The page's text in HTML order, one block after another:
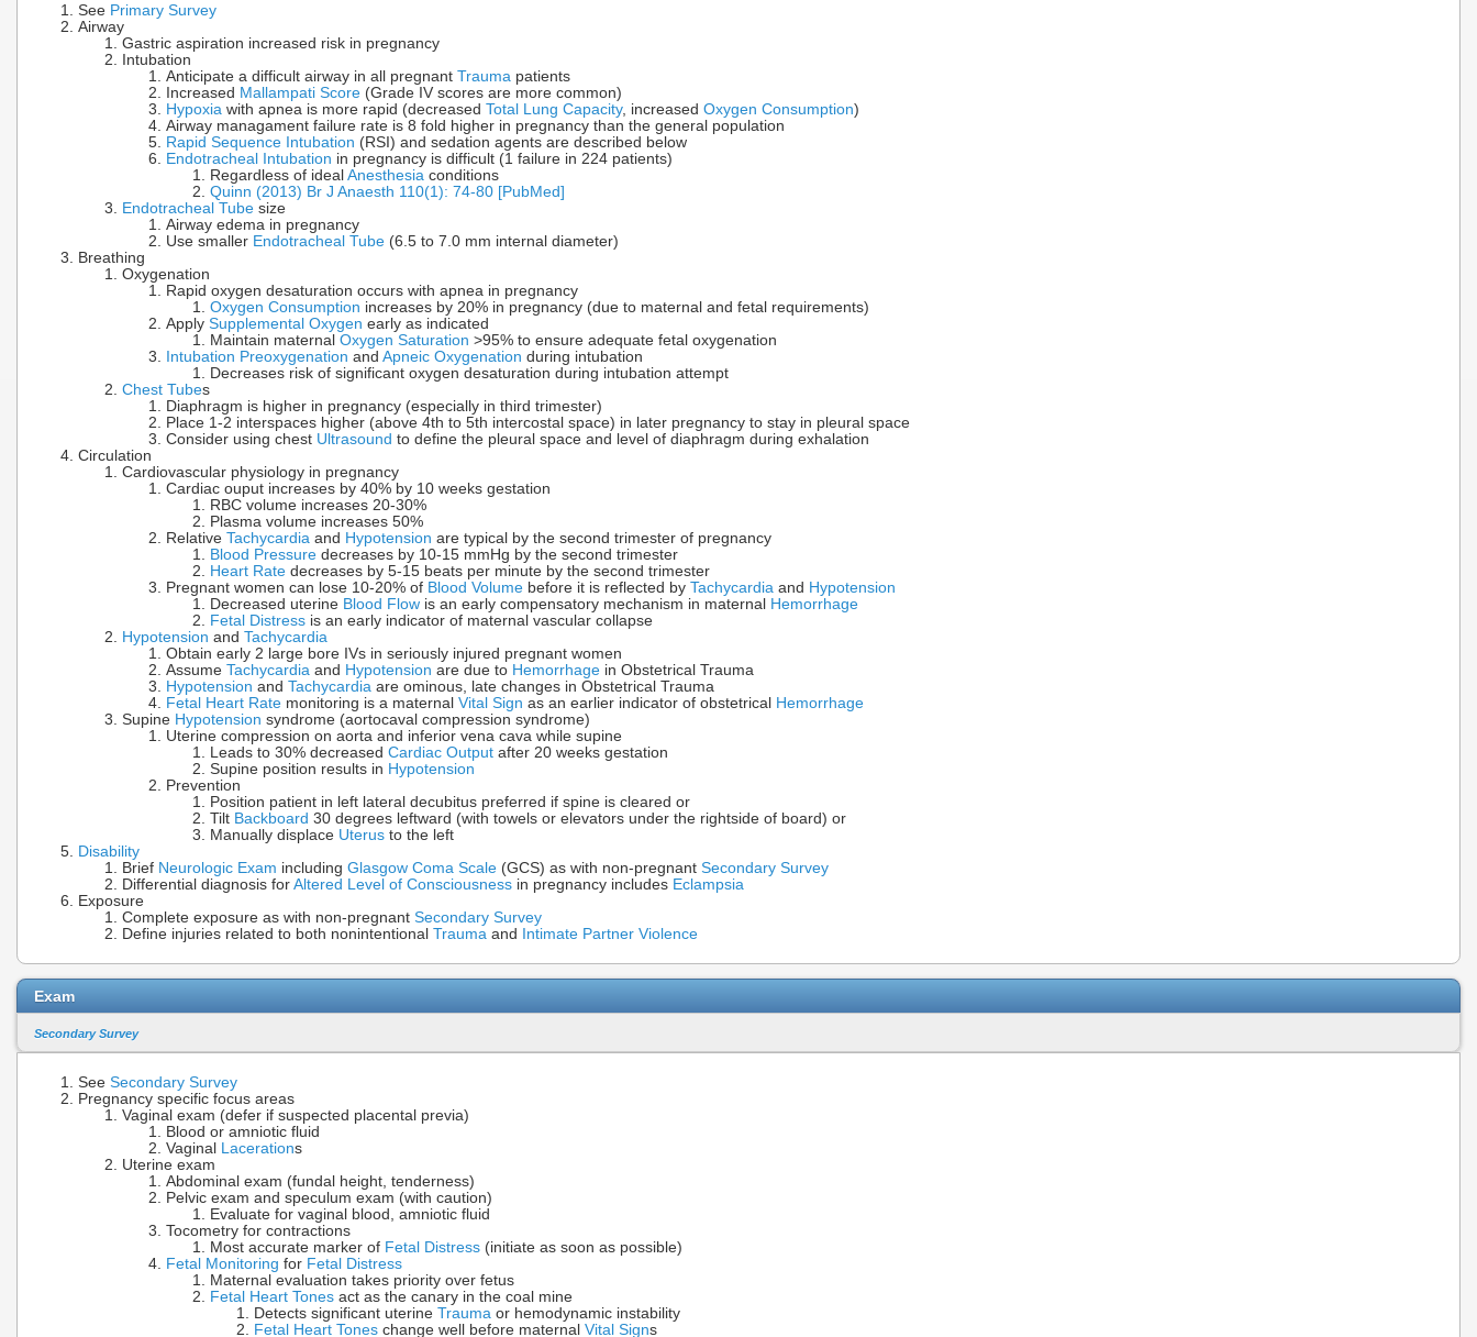
See Primary Survey
Airway
Gastric aspiration increased risk in pregnancy
Intubation
Anticipate a difficult airway in all pregnant Trauma patients
Increased Mallampati Score (Grade IV scores are more common)
Hypoxia with apnea is more rapid (decreased Total Lung Capacity, increased Oxygen Consumption)
Airway managament failure rate is 8 fold higher in pregnancy than the general population
Rapid Sequence Intubation (RSI) and sedation agents are described below
Endotracheal Intubation in pregnancy is difficult (1 failure in 224 patients)
Regardless of ideal Anesthesia conditions
Quinn (2013) Br J Anaesth 110(1): 74-80 [PubMed]
Endotracheal Tube size
Airway edema in pregnancy
Use smaller Endotracheal Tube (6.5 to 7.0 mm internal diameter)
Breathing
Oxygenation
Rapid oxygen desaturation occurs with apnea in pregnancy
Oxygen Consumption increases by 20% in pregnancy (due to maternal and fetal requirements)
Apply Supplemental Oxygen early as indicated
Maintain maternal Oxygen Saturation >95% to ensure adequate fetal oxygenation
Intubation Preoxygenation and Apneic Oxygenation during intubation
Decreases risk of significant oxygen desaturation during intubation attempt
Chest Tubes
Diaphragm is higher in pregnancy (especially in third trimester)
Place 1-2 interspaces higher (above 4th to 5th intercostal space) in later pregnancy to stay in pleural space
Consider using chest Ultrasound to define the pleural space and level of diaphragm during exhalation
Circulation
Cardiovascular physiology in pregnancy
Cardiac ouput increases by 40% by 10 weeks gestation
RBC volume increases 20-30%
Plasma volume increases 50%
Relative Tachycardia and Hypotension are typical by the second trimester of pregnancy
Blood Pressure decreases by 10-15 mmHg by the second trimester
Heart Rate decreases by 5-15 beats per minute by the second trimester
Pregnant women can lose 10-20% of Blood Volume before it is reflected by Tachycardia and Hypotension
Decreased uterine Blood Flow is an early compensatory mechanism in maternal Hemorrhage
Fetal Distress is an early indicator of maternal vascular collapse
Hypotension and Tachycardia
Obtain early 2 large bore IVs in seriously injured pregnant women
Assume Tachycardia and Hypotension are due to Hemorrhage in Obstetrical Trauma
Hypotension and Tachycardia are ominous, late changes in Obstetrical Trauma
Fetal Heart Rate monitoring is a maternal Vital Sign as an earlier indicator of obstetrical Hemorrhage
Supine Hypotension syndrome (aortocaval compression syndrome)
Uterine compression on aorta and inferior vena cava while supine
Leads to 30% decreased Cardiac Output after 20 weeks gestation
Supine position results in Hypotension
Prevention
Position patient in left lateral decubitus preferred if spine is cleared or
Tilt Backboard 30 degrees leftward (with towels or elevators under the rightside of board) or
Manually displace Uterus to the left
Disability
Brief Neurologic Exam including Glasgow Coma Scale (GCS) as with non-pregnant Secondary Survey
Differential diagnosis for Altered Level of Consciousness in pregnancy includes Eclampsia
Exposure
Complete exposure as with non-pregnant Secondary Survey
Define injuries related to both nonintentional Trauma and Intimate Partner Violence
Exam
Secondary Survey
See Secondary Survey
Pregnancy specific focus areas
Vaginal exam (defer if suspected placental previa)
Blood or amniotic fluid
Vaginal Lacerations
Uterine exam
Abdominal exam (fundal height, tenderness)
Pelvic exam and speculum exam (with caution)
Evaluate for vaginal blood, amniotic fluid
Tocometry for contractions
Most accurate marker of Fetal Distress (initiate as soon as possible)
Fetal Monitoring for Fetal Distress
Maternal evaluation takes priority over fetus
Fetal Heart Tones act as the canary in the coal mine
Detects significant uterine Trauma or hemodynamic instability
Fetal Heart Tones change well before maternal Vital Signs